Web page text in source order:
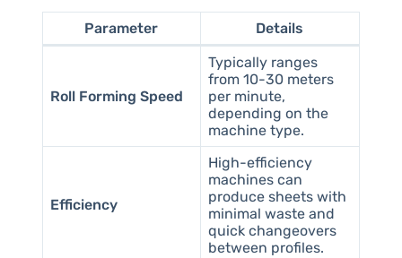
Parameter Details
Roll Forming Speed
Typically ranges
from 10-30 meters
per minute,
depending on the
machine type.
Efficiency
High-efficiency
machines can
produce sheets with
minimal waste and
quick changeovers
between profiles.